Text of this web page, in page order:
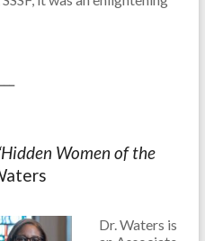
Women of the
Dr. Waters is